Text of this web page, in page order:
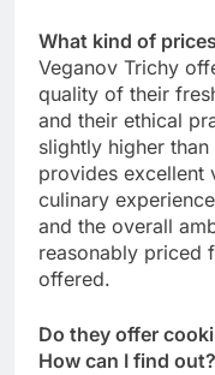
What kind of
Veganov Trichy
quality of their
and their ethical
slightly higher than
provides excellent
culinary
and the overall
reasonably priced
offered.
Do they offer
How can I find out?